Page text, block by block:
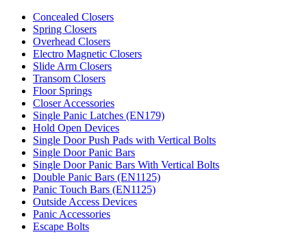
Concealed Closers
Spring Closers
Overhead Closers
Electro Magnetic Closers
Slide Arm Closers
Transom Closers
Floor Springs
Closer Accessories
Single Panic Latches (EN179)
Hold Open Devices
Single Door Push Pads with Vertical Bolts
Single Door Panic Bars
Single Door Panic Bars With Vertical Bolts
Double Panic Bars (EN1125)
Panic Touch Bars (EN1125)
Outside Access Devices
Panic Accessories
Escape Bolts